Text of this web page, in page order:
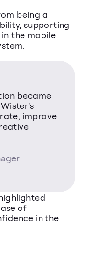
being a
supporting
in the mobile
became
improve
of
in the